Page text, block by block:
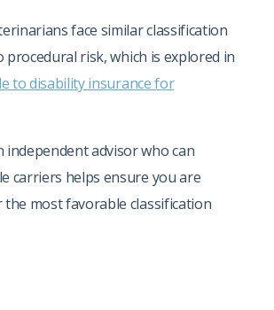
face similar classification
procedural risk, which is explored in
to disability insurance for
advisor who can
carriers helps ensure you are
the most favorable classification